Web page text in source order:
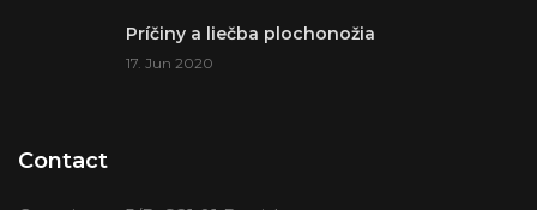
Príčiny a liečba plochonožia
17. Jun 2020
Contact